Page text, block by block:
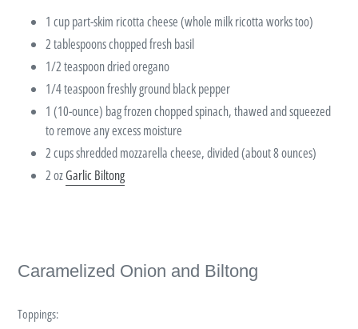
1 cup part-skim ricotta cheese (whole milk ricotta works too)
2 tablespoons chopped fresh basil
1/2 teaspoon dried oregano
1/4 teaspoon freshly ground black pepper
1 (10-ounce) bag frozen chopped spinach, thawed and squeezed
to remove any excess moisture
2 cups shredded mozzarella cheese, divided (about 8 ounces)
2 ozGarlic Biltong
Caramelized Onion and Biltong
Toppings: